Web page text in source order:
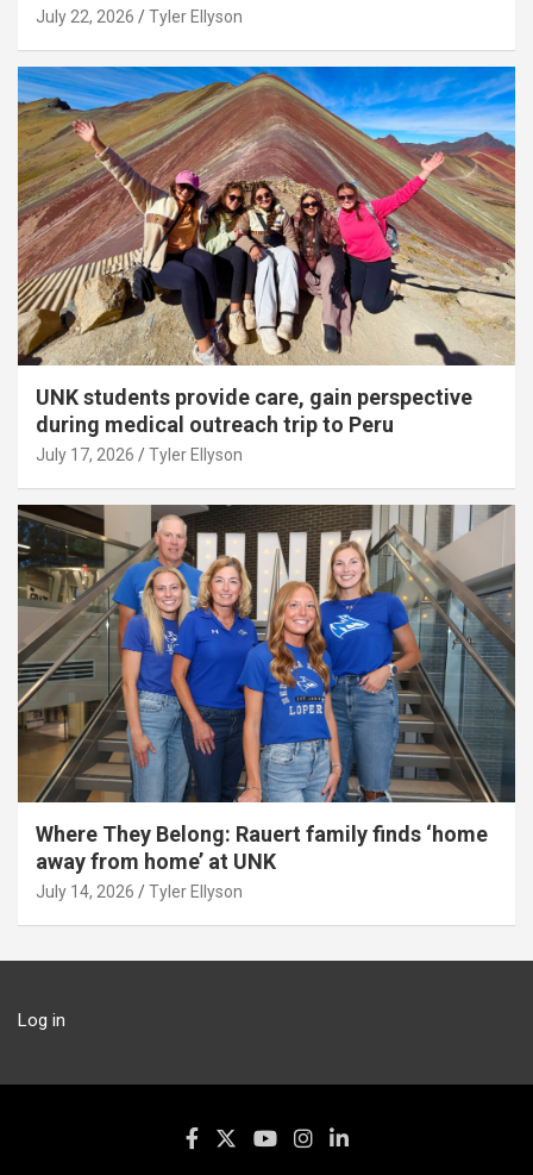
July 22, 2026 Tyler Ellyson
UNK students provide care, gain perspective
during medical outreach trip to Peru
July 17, 2026 Tyler Ellyson
Where They Belong: Rauert family finds ‘home
away from home’ at UNK
July 14, 2026 Tyler Ellyson
Log in